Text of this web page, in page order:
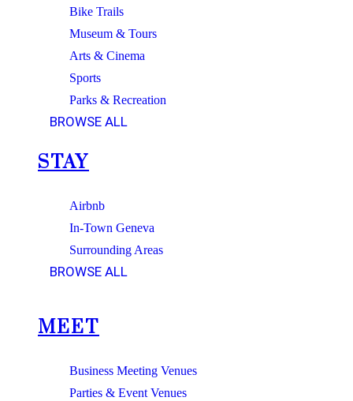
Bike Trails
Museum & Tours
Arts & Cinema
Sports
Parks & Recreation
BROWSE ALL
STAY
Airbnb
In-Town Geneva
Surrounding Areas
BROWSE ALL
MEET
Business Meeting Venues
Parties & Event Venues